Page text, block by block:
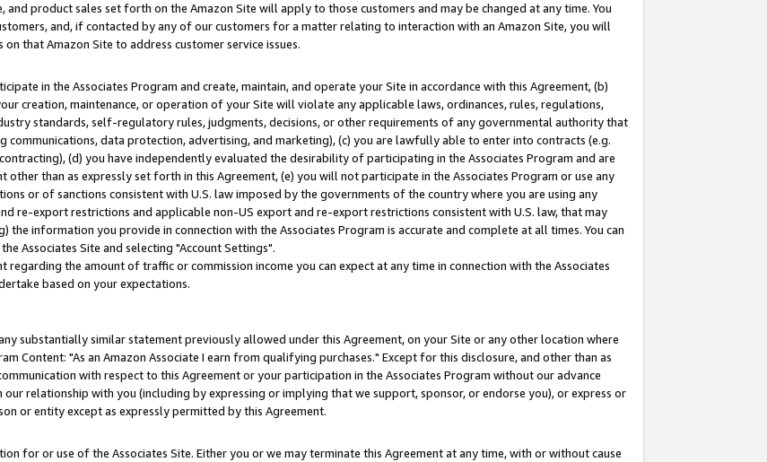
product sales set forth on the Amazon Site will apply to those customers and may be changed at any time. You
and, if contacted by any of our customers for a matter relating to interaction with an Amazon Site, you will
that Amazon Site to address customer service issues.
in the Associates Program and create, maintain, and operate your Site in accordance with this Agreement, (b)
creation, maintenance, or operation of your Site will violate any applicable laws, ordinances, rules, regulations,
standards, self-regulatory rules, judgments, decisions, or other requirements of any governmental authority that
communications, data protection, advertising, and marketing), (c) you are lawfully able to enter into contracts (e.g.
(d) you have independently evaluated the desirability of participating in the Associates Program and are
than as expressly set forth in this Agreement, (e) you will not participate in the Associates Program or use any
or of sanctions consistent with U.S. law imposed by the governments of the country where you are using any
re-export restrictions and applicable non-US export and re-export restrictions consistent with U.S. law, that may
information you provide in connection with the Associates Program is accurate and complete at all times. You can
Associates Site and selecting "Account Settings".
the amount of traffic or commission income you can expect at any time in connection with the Associates
based on your expectations.
substantially similar statement previously allowed under this Agreement, on your Site or any other location where
Content: "As an Amazon Associate I earn from qualifying purchases." Except for this disclosure, and other than as
with respect to this Agreement or your participation in the Associates Program without our advance
relationship with you (including by expressing or implying that we support, sponsor, or endorse you), or express or
or entity except as expressly permitted by this Agreement.
for or use of the Associates Site. Either you or we may terminate this Agreement at any time, with or without cause